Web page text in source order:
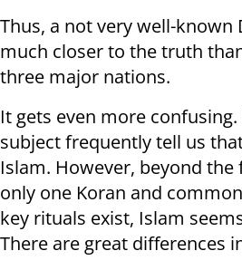
Thus, a not very well-known
much closer to the truth
three major nations.
It gets even more
subject frequently tell us
Islam. However, beyond
only one Koran and
key rituals exist, Islam
There are great differences